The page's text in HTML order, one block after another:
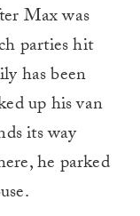
Max was
parties hit
has been
up his van
its way
he parked